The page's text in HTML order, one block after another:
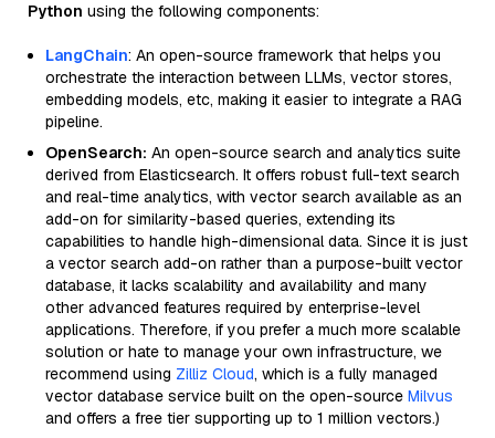
Python using the following components:
LangChain: An open-source framework that helps you
orchestrate the interaction between LLMs, vector stores,
embedding models, etc, making it easier to integrate a RAG
pipeline.
OpenSearch: An open-source search and analytics suite
derived from Elasticsearch. It offers robust full-text search
and real-time analytics, with vector search available as an
add-on for similarity-based queries, extending its
capabilities to handle high-dimensional data. Since it is just
a vector search add-on rather than a purpose-built vector
database, it lacks scalability and availability and many
other advanced features required by enterprise-level
applications. Therefore, if you prefer a much more scalable
solution or hate to manage your own infrastructure, we
recommend using Zilliz Cloud, which is a fully managed
vector database service built on the open-source Milvus
and offers a free tier supporting up to 1 million vectors.)